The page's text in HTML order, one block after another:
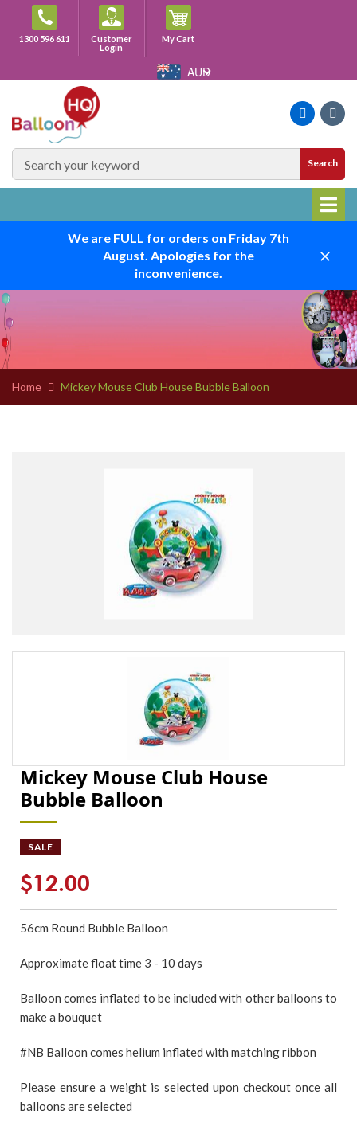
content1300 596 611
Customer
Login
My CartCart
AUD
Search
We are FULL for orders on Friday 7th
August. Apologies for the
inconvenience.
Home Mickey Mouse Club House Bubble Balloon
Mickey Mouse Club House
Bubble Balloon
SALE
$12.00
56cm Round Bubble Balloon
Approximate float time 3 - 10 days
Balloon comes inflated to be included with other balloons to
make a bouquet
#NB Balloon comes helium inflated with matching ribbon
Please ensure a weight is selected upon checkout once all
balloons are selected